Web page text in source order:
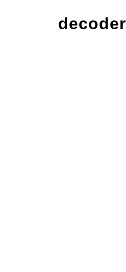
decoder